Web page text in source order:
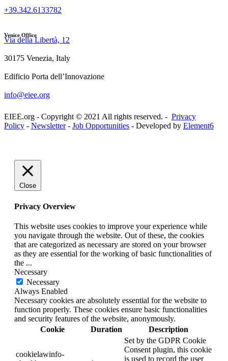
+39.342.6133782
Venice Office
Via della Libertà, 12
30175 Venezia, Italy
Edificio Porta dell’Innovazione
info@eiee.org
EIEE.org - Copyright © 2021 All rights reserved. - Privacy
Policy - Newsletter- Job Opportunities - Developed by Element6
Close
Privacy Overview
This website uses cookies to improve your experience while
you navigate through the website. Out of these, the cookies
that are categorized as necessary are stored on your browser
as they are essential for the working of basic functionalities of
the ...
Necessary
Necessary
Always Enabled
Necessary cookies are absolutely essential for the website to
function properly. These cookies ensure basic functionalities
and security features of the website, anonymously.
Cookie
Duration Description
cookielawinfo-
Set by the GDPR Cookie
Consent plugin, this cookie
is used to record the user